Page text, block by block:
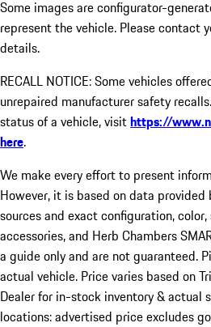
Some images are configurator-
represent the vehicle. Please contact
details.
RECALL NOTICE: Some vehicles
unrepaired manufacturer safety
status of a vehicle, visithttps://
here.
We make every effort to present
However, it is based on data
sources and exact configuration,
accessories, and Herb Chambers
a guide only and are not guaranteed.
actual vehicle. Price varies based on
Dealer for in-stock inventory & actual
locations: advertised price excludes